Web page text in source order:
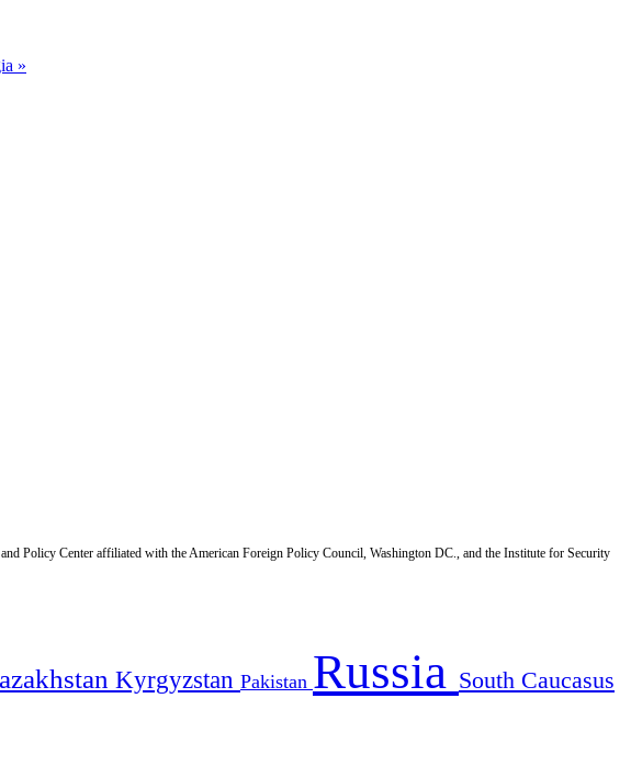
»
Policy Center affiliated with the American Foreign Policy Council, Washington DC., and the Institute for Security
Kyrgyzstan Pakistan Russia South Caucasus